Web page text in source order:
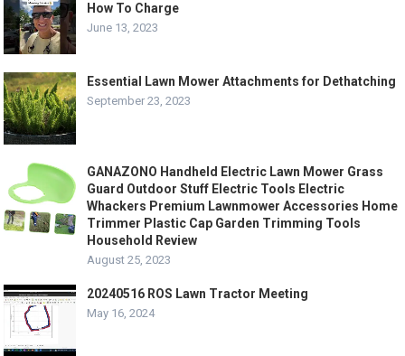
How To Charge
June 13, 2023
Essential Lawn Mower Attachments for Dethatching
September 23, 2023
GANAZONO Handheld Electric Lawn Mower Grass
Guard Outdoor Stuff Electric Tools Electric
Whackers Premium Lawnmower Accessories Home
Trimmer Plastic Cap Garden Trimming Tools
Household Review
August 25, 2023
20240516 ROS Lawn Tractor Meeting
May 16, 2024